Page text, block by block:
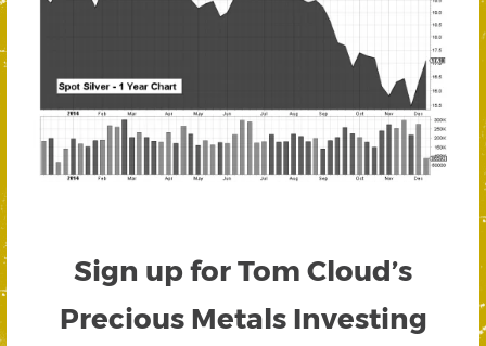
Sign up for Tom Cloud’s
Precious Metals Investing